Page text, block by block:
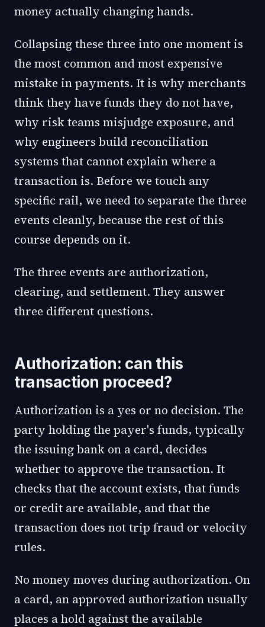
money actually changing hands.
Collapsing these three into one moment is
the most common and most expensive
mistake in payments. It is why merchants
think they have funds they do not have,
why risk teams misjudge exposure, and
why engineers build reconciliation
systems that cannot explain where a
transaction is. Before we touch any
specific rail, we need to separate the three
events cleanly, because the rest of this
course depends on it.
The three events are authorization,
clearing, and settlement. They answer
three different questions.
Authorization: can this
transaction proceed?
Authorization is a yes or no decision. The
party holding the payer's funds, typically
the issuing bank on a card, decides
whether to approve the transaction. It
checks that the account exists, that funds
or credit are available, and that the
transaction does not trip fraud or velocity
rules.
No money moves during authorization. On
a card, an approved authorization usually
places a hold against the available